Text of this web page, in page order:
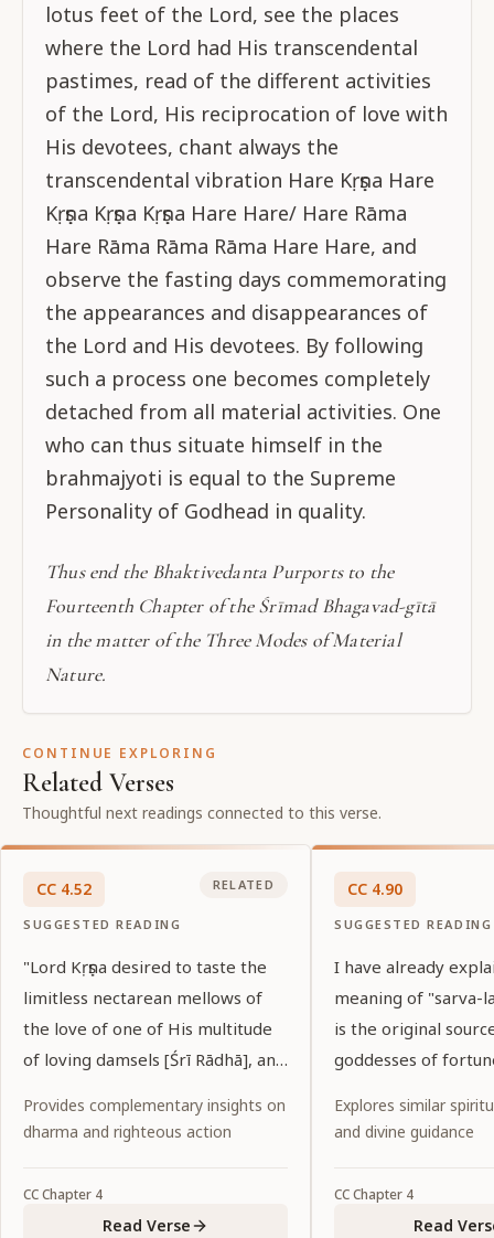
lotus feet of the Lord, see the places
where the Lord had His transcendental
pastimes, read of the different activities
of the Lord, His reciprocation of love with
His devotees, chant always the
transcendental vibration Hare Kṛṣṇa Hare
Kṛṣṇa Kṛṣṇa Kṛṣṇa Hare Hare/ Hare Rāma
Hare Rāma Rāma Rāma Hare Hare, and
observe the fasting days commemorating
the appearances and disappearances of
the Lord and His devotees. By following
such a process one becomes completely
detached from all material activities. One
who can thus situate himself in the
brahmajyoti is equal to the Supreme
Personality of Godhead in quality.
Thus end the Bhaktivedanta Purports to the
Fourteenth Chapter of the Śrīmad Bhagavad-gītā
in the matter of the Three Modes of Material
Nature.
CONTINUE EXPLORING
Related Verses
Thoughtful next readings connected to this verse.
CC 4.52
SUGGESTED READING
RELATED
"Lord Kṛṣṇa desired to taste the
limitless nectarean mellows of
the love of one of His multitude
of loving damsels [Śrī Rādhā], and
Lord Caitanya. He has tasted that
complexion with Her effulgent
yellow color. May that Lord
Provides complementary insights on
dharma and righteous action
CCChapter 4
Read Verse
CC 4.90
SUGGESTED READING
I have already
meaning of "sarva-
is the original
goddesses of
Explores similar
and divine guidance
CCChapter 4
Read